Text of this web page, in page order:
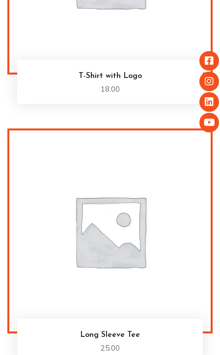
T-Shirt with Logo
18.00
Long Sleeve Tee
25.00